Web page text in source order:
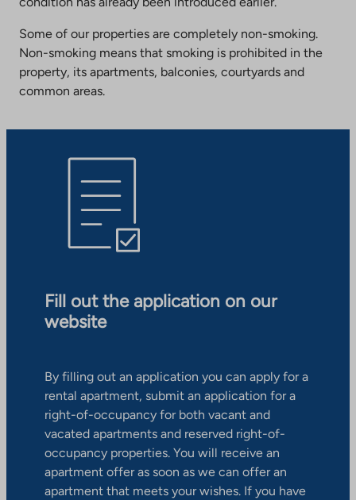
Some of our properties are completely non-smoking.
Non-smoking means that smoking is prohibited in the
property, its apartments, balconies, courtyards and
common areas.
Fill out the application on our
website
By filling out an application you can apply for a
rental apartment, submit an application for a
right-of-occupancy for both vacant and
vacated apartments and reserved right-of-
occupancy properties. You will receive an
apartment offer as soon as we can offer an
apartment that meets your wishes. If you have